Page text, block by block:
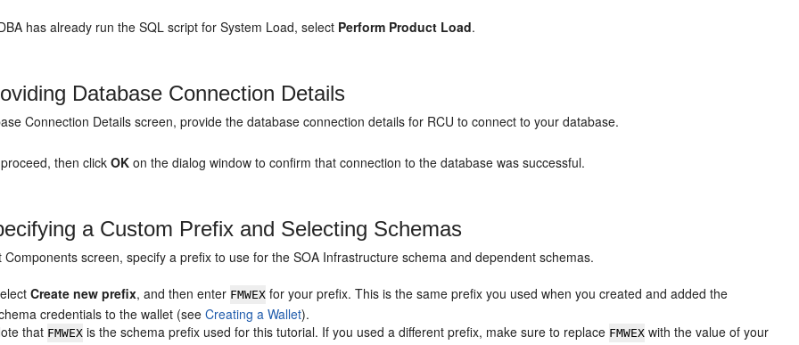
has already run the SQL script for System Load, select Perform Product Load.
Database Connection Details
Connection Details screen, provide the database connection details for RCU to connect to your database.
then clickOK on the dialog window to confirm that connection to the database was successful.
a Custom Prefix and Selecting Schemas
Components screen, specify a prefix to use for the SOA Infrastructure schema and dependent schemas.
Create new prefix, and then enter FMWEX for your prefix. This is the same prefix you used when you created and added the
credentials to the wallet (seeCreating a Wallet).
that FMWEX is the schema prefix used for this tutorial. If you used a different prefix, make sure to replace FMWEX with the value of your